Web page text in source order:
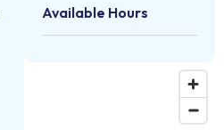
Available Hours